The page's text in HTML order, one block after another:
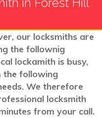
our locksmiths are
the follownig
lockamith is busy,
the following
We therefore
locksmith
from your call.